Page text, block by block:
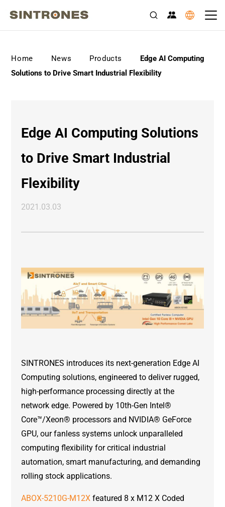
Home News Products
Edge AI Computing
Solutions to Drive Smart Industrial Flexibility
Edge AI Computing Solutions
to Drive Smart Industrial
Flexibility
2021.03.03
SINTRONES introduces its next-generation Edge AI
Computing solutions, engineered to deliver rugged,
high-performance processing directly at the
network edge. Powered by 10th-Gen Intel®
Core™/Xeon® processors and NVIDIA® GeForce
GPU, our fanless systems unlock unparalleled
computing flexibility for critical industrial
automation, smart manufacturing, and demanding
rolling stock applications.
ABOX-5210G-M12X featured 8 x M12 X Coded